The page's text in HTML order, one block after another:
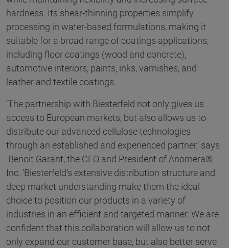
hardness. Its shear-thinning properties simplify
processing in water-based formulations, making it
suitable for a broad range of coatings applications,
including floor coatings (wood and concrete),
automotive interiors, paints, inks, varnishes, and
leather and textile coatings.
‘The partnership with Biesterfeld not only gives us
access to European markets, but also allows us to
distribute our advanced cellulose technologies
through an established and experienced partner,’ says
Benoit Garant, the CEO and President of Anomera®
Inc. ’Biesterfeld's extensive distribution structure and
deep market understanding make them the ideal
choice to position our products in a variety of
industries in an efficient and targeted manner. We are
confident that this collaboration will allow us to not
only expand our customer base, but also better serve